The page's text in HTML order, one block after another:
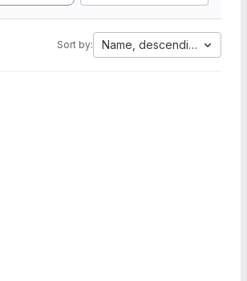
Sort by: Name, descending